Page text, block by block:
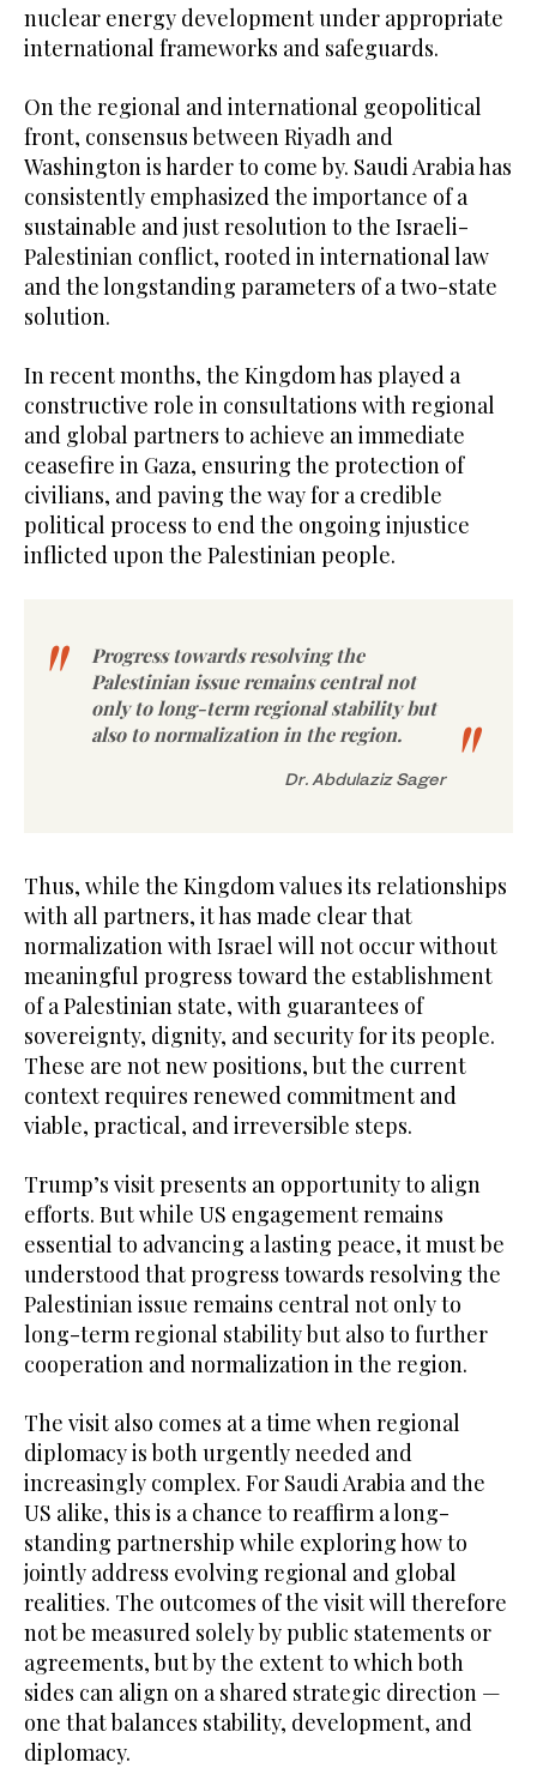
nuclear energy development under appropriate
international frameworks and safeguards.
On the regional and international geopolitical
front, consensus between Riyadh and
Washington is harder to come by. Saudi Arabia has
consistently emphasized the importance of a
sustainable and just resolution to the Israeli-
Palestinian conflict, rooted in international law
and the longstanding parameters of a two-state
solution.
In recent months, the Kingdom has played a
constructive role in consultations with regional
and global partners to achieve an immediate
ceasefire in Gaza, ensuring the protection of
civilians, and paving the way for a credible
political process to end the ongoing injustice
inflicted upon the Palestinian people.
Progress towards resolving the
Palestinian issue remains central not
only to long-term regional stability but
also to normalization in the region.
Dr. Abdulaziz Sager
Thus, while the Kingdom values its relationships
with all partners, it has made clear that
normalization with Israel will not occur without
meaningful progress toward the establishment
of a Palestinian state, with guarantees of
sovereignty, dignity, and security for its people.
These are not new positions, but the current
context requires renewed commitment and
viable, practical, and irreversible steps.
Trump’s visit presents an opportunity to align
efforts. But while US engagement remains
essential to advancing a lasting peace, it must be
understood that progress towards resolving the
Palestinian issue remains central not only to
long-term regional stability but also to further
cooperation and normalization in the region.
The visit also comes at a time when regional
diplomacy is both urgently needed and
increasingly complex. For Saudi Arabia and the
US alike, this is a chance to reaffirm a long-
standing partnership while exploring how to
jointly address evolving regional and global
realities. The outcomes of the visit will therefore
not be measured solely by public statements or
agreements, but by the extent to which both
sides can align on a shared strategic direction —
one that balances stability, development, and
diplomacy.